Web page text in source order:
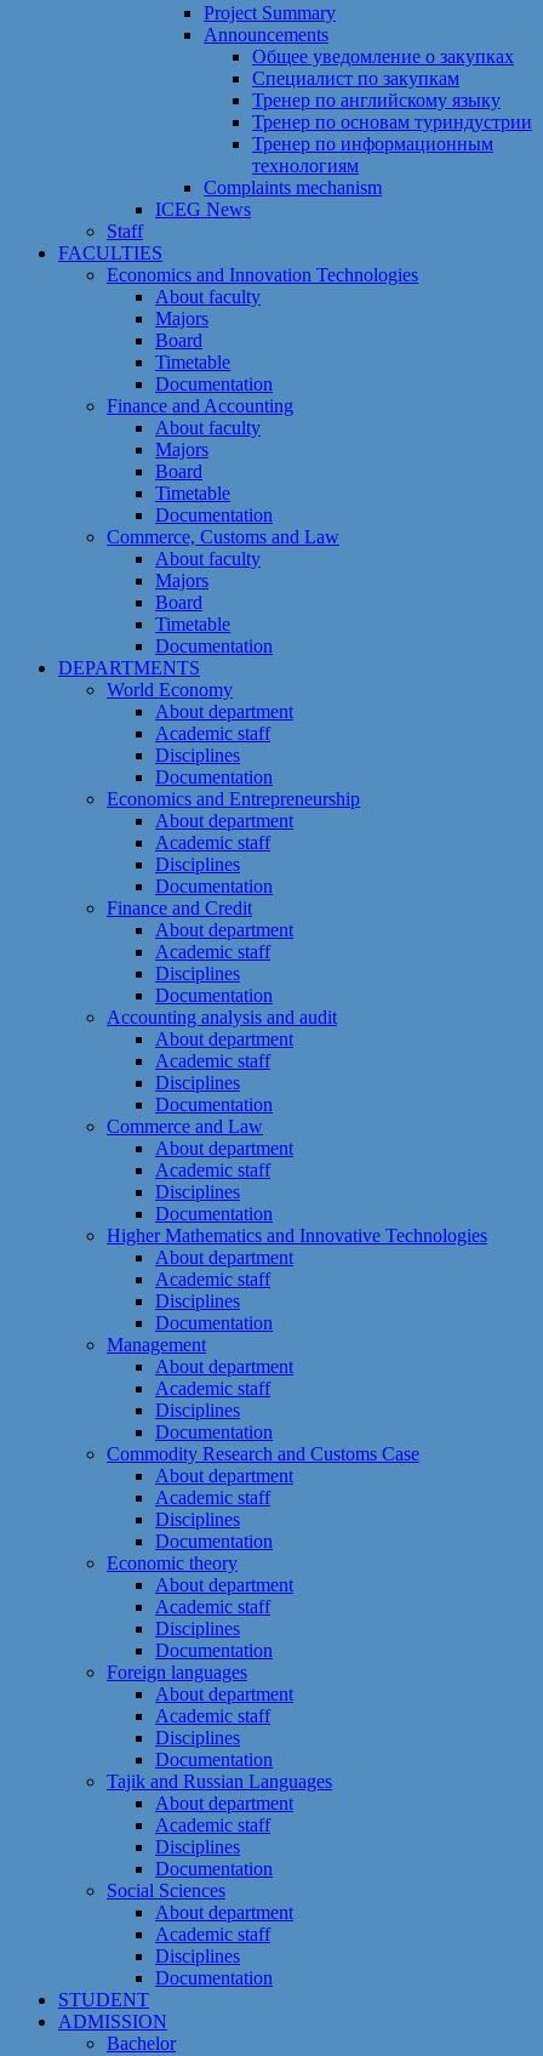
Project Summary
Announcements
Общее уведомление о закупках
Специалист по закупкам
Тренер по английскому языку
Тренер по основам туриндустрии
Тренер по информационным
технологиям
Сomplaints mechanism
ICEG News
Staff
FACULTIES
Economics and Innovation Technologies
About faculty
Majors
Board
Timetable
Documentation
Finance and Accounting
About faculty
Majors
Board
Timetable
Documentation
Commerce, Customs and Law
About faculty
Majors
Board
Timetable
Documentation
DEPARTMENTS
World Economy
About department
Academic staff
Disciplines
Documentation
Economics and Entrepreneurship
About department
Academic staff
Disciplines
Documentation
Finance and Credit
About department
Academic staff
Disciplines
Documentation
Accounting analysis and audit
About department
Academic staff
Disciplines
Documentation
Commerce and Law
About department
Academic staff
Disciplines
Documentation
Higher Mathematics and Innovative Technologies
About department
Academic staff
Disciplines
Documentation
Management
About department
Academic staff
Disciplines
Documentation
Commodity Research and Customs Case
About department
Academic staff
Disciplines
Documentation
Economic theory
About department
Academic staff
Disciplines
Documentation
Foreign languages
About department
Academic staff
Disciplines
Documentation
Tajik and Russian Languages
About department
Academic staff
Disciplines
Documentation
Social Sciences
About department
Academic staff
Disciplines
Documentation
STUDENT
ADMISSION
Bachelor